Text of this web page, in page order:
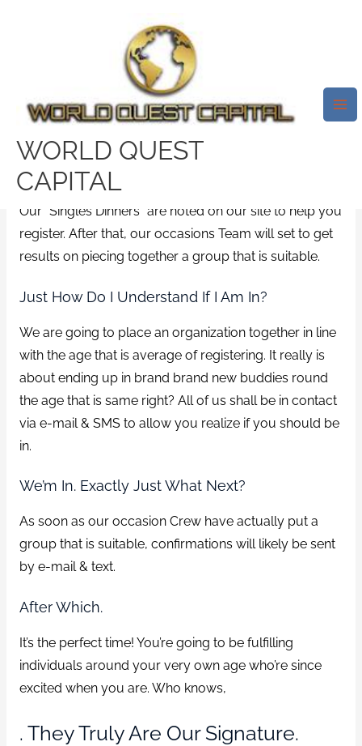
WORLD QUEST
CAPITAL
Meet Pro Singles Our “Singles
Dinners” Are Noted On Our
Internet Site In Order To
Register
/online/ Bytest32759252
Our “Singles Dinners” are noted on our site to help you
register. After that, our occasions Team will set to get
results on piecing together a group that is suitable.
Just How Do I Understand If I Am In?
We are going to place an organization together in line
with the age that is average of registering. It really is
about ending up in brand brand new buddies round
the age that is same right? All of us shall be in contact
via e-mail & SMS to allow you realize if you should be
in.
We’m In. Exactly Just What Next?
As soon as our occasion Crew have actually put a
group that is suitable, confirmations will likely be sent
by e-mail & text.
After Which.
It’s the perfect time! You’re going to be fulfilling
individuals around your very own age who’re since
excited when you are. Who knows,
. They Truly Are Our Signature.